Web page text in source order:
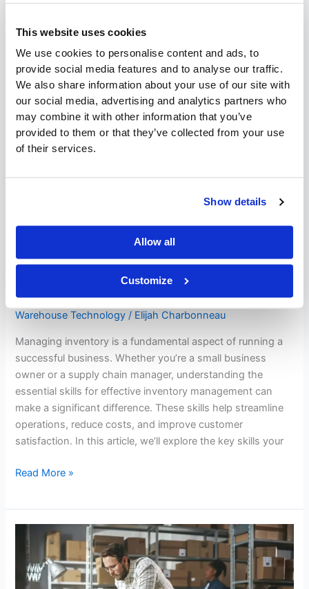
This website uses cookies
We use cookies to personalise content and ads, to
provide social media features and to analyse our traffic.
We also share information about your use of our site with
our social media, advertising and analytics partners who
may combine it with other information that you’ve
provided to them or that they’ve collected from your use
of their services.
Show details
Allow all
Customize
Training Your Team: Essential
Skills for Effective Inventory
Management
Warehouse Technology / Elijah Charbonneau
Managing inventory is a fundamental aspect of running a
successful business. Whether you’re a small business
owner or a supply chain manager, understanding the
essential skills for effective inventory management can
make a significant difference. These skills help streamline
operations, reduce costs, and improve customer
satisfaction. In this article, we’ll explore the key skills your
Training
Your
Team:
Essential
Skills
Read More »
Enhancing
Customer
Satisfaction
with